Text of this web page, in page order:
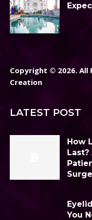
Copyright © 2026. All
Creation
LATEST POST
How
You